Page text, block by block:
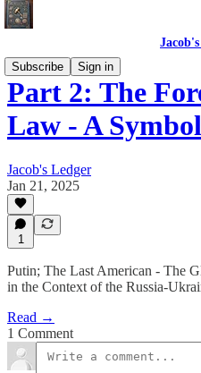
Subscribe
Sign in
Part 2: The
Law - A
Jacob's Ledger
Jan 21, 2025
1
Putin; The Last American - The
in the Context of the Russia-
Read →
1 Comment